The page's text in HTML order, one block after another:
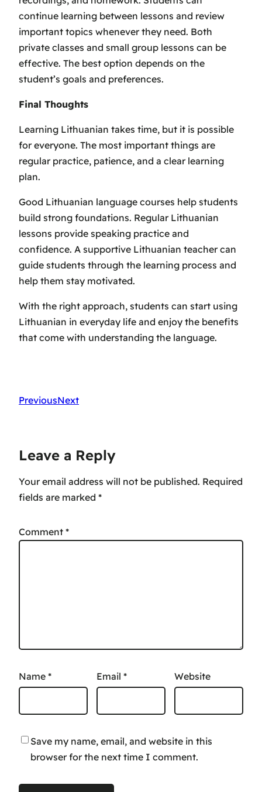
continue learning between lessons and review
important topics whenever they need. Both
private classes and small group lessons can be
effective. The best option depends on the
student’s goals and preferences.
Final Thoughts
Learning Lithuanian takes time, but it is possible
for everyone. The most important things are
regular practice, patience, and a clear learning
plan.
Good Lithuanian language courses help students
build strong foundations. Regular Lithuanian
lessons provide speaking practice and
confidence. A supportive Lithuanian teacher can
guide students through the learning process and
help them stay motivated.
With the right approach, students can start using
Lithuanian in everyday life and enjoy the benefits
that come with understanding the language.
PreviousNext
Leave a Reply
Your email address will not be published. Required
fields are marked *
Comment *
Name * Email * Website
Save my name, email, and website in this
browser for the next time I comment.